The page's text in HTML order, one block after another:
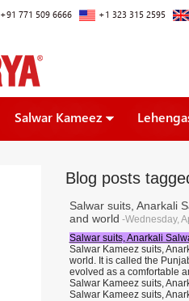
+91 771 509 6666 +1 323 315 2595
Salwar Kameez
Blog posts
Salwar suits, Anarkali
and world -Wednesday,
Salwar suits, Anarkali
Salwar Kameez suits,
world. It is called the
evolved as a comfortable
Salwar Kameez suits,
Salwar Kameez suits,